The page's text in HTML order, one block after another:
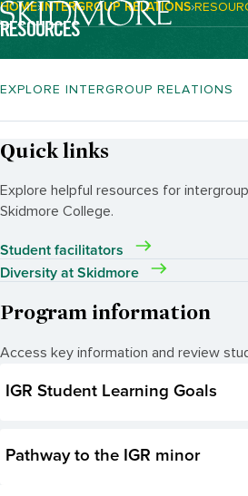
Breadcrumb Navigation:
HOME INTERGROUP RELATIONS
RESOURCES
EXPLORE INTERGROUP RELATIONS
Quick links
Explore helpful resources for
Skidmore College.
Student facilitators
Diversity at Skidmore
Program information
Access key information and review
IGR Student Learning Goals
Pathway to the IGR minor